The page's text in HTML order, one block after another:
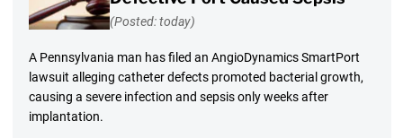
(Posted: today)
A Pennsylvania man has filed an AngioDynamics SmartPort
lawsuit alleging catheter defects promoted bacterial growth,
causing a severe infection and sepsis only weeks after
implantation.